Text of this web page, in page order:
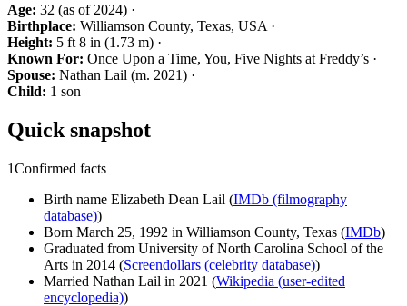
Age: 32 (as of 2024) ·
Birthplace: Williamson County, Texas, USA ·
Height: 5 ft 8 in (1.73 m) ·
Known For: Once Upon a Time, You, Five Nights at Freddy’s ·
Spouse: Nathan Lail (m. 2021) ·
Child: 1 son
Quick snapshot
1Confirmed facts
Birth name Elizabeth Dean Lail (IMDb (filmography
database))
Born March 25, 1992 in Williamson County, Texas (IMDb)
Graduated from University of North Carolina School of the
Arts in 2014 (Screendollars (celebrity database))
Married Nathan Lail in 2021 (Wikipedia (user-edited
encyclopedia))